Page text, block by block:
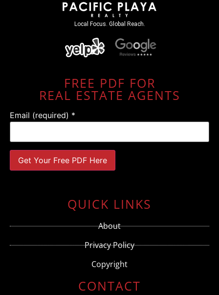
Local Focus. Global Reach.
FREE PDF FOR
REAL ESTATE AGENTS
Email (required) *
blank.
QUICK LINKS
About
Privacy Policy
Copyright
CONTACT